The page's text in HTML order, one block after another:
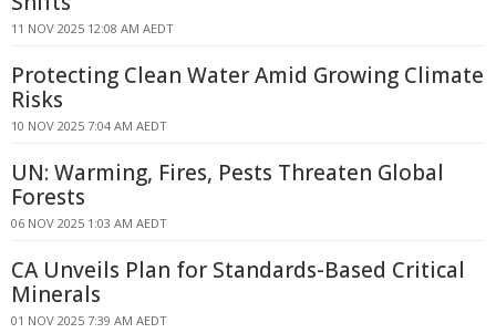
11 NOV 2025 12:08 AM AEDT
Protecting Clean Water Amid Growing Climate
Risks
10 NOV 2025 7:04 AM AEDT
UN: Warming, Fires, Pests Threaten Global
Forests
06 NOV 2025 1:03 AM AEDT
CA Unveils Plan for Standards-Based Critical
Minerals
01 NOV 2025 7:39 AM AEDT